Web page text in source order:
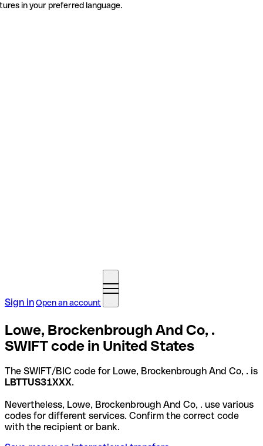
in your preferred language.
Sign inOpen an account
Lowe, Brockenbrough And Co, .
SWIFT code in United States
The SWIFT/BIC code for Lowe, Brockenbrough And Co, . is
LBTTUS31XXX.
Nevertheless, Lowe, Brockenbrough And Co, . use various
codes for different services. Confirm the correct code
with the recipient or bank.